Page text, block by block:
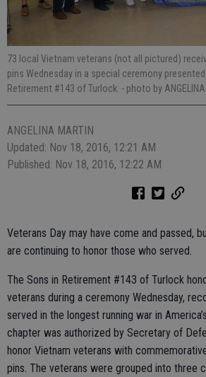
73 local Vietnam veterans (not all pictured)
pins Wednesday in a special ceremony
Retirement #143 of Turlock. - photo by
ANGELINA MARTIN
Updated: Nov 18, 2016, 12:21 AM
Published: Nov 18, 2016, 12:22 AM
Veterans Day may have come and passed,
are continuing to honor those who served.
The Sons in Retirement #143 of Turlock
veterans during a ceremony Wednesday,
served in the longest running war in
chapter was authorized by Secretary of
honor Vietnam veterans with
pins. The veterans were grouped into three